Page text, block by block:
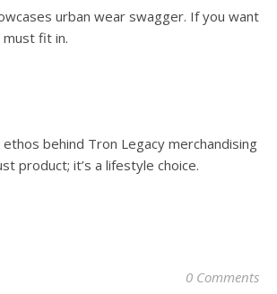
urban wear swagger. If you want
fit in.
behind Tron Legacy merchandising
product; it’s a lifestyle choice.
0 Comments